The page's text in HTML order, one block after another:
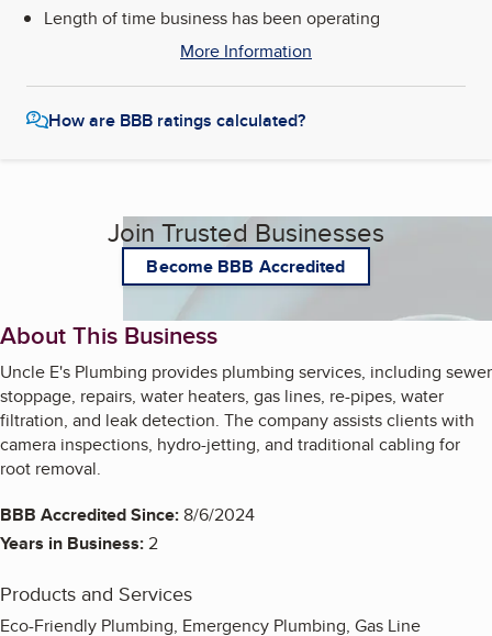
Length of time business has been operating
More Information
How are BBB ratings calculated?
Join Trusted Businesses
Become BBB Accredited
About This Business
Uncle E's Plumbing provides plumbing services, including sewer
stoppage, repairs, water heaters, gas lines, re-pipes, water
filtration, and leak detection. The company assists clients with
camera inspections, hydro-jetting, and traditional cabling for
root removal.
BBB Accredited Since:8/6/2024
Years in Business:2
Products and Services
Eco-Friendly Plumbing, Emergency Plumbing, Gas Line